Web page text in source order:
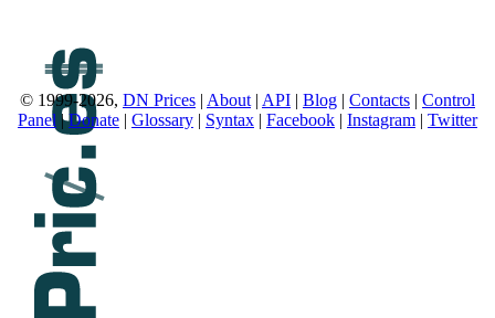
© 1999-2026, DN Prices | About | API | Blog | Contacts | Control
Panel |Donate | Glossary | Syntax | Facebook | Instagram | Twitter